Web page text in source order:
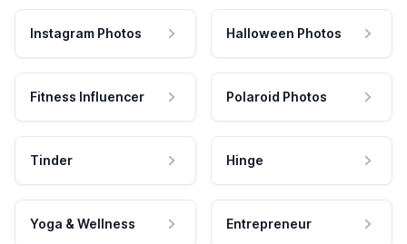
Instagram Photos Halloween Photos
Fitness Influencer Polaroid Photos
Tinder Hinge
Yoga & Wellness Entrepreneur